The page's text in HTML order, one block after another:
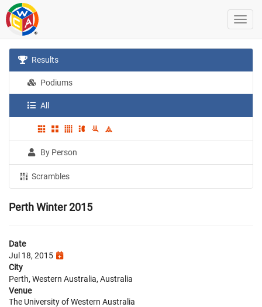
Results
Podiums
All
By Person
Scrambles
Perth Winter 2015
Date
Jul 18, 2015
City
Perth, Western Australia, Australia
Venue
The University of Western Australia